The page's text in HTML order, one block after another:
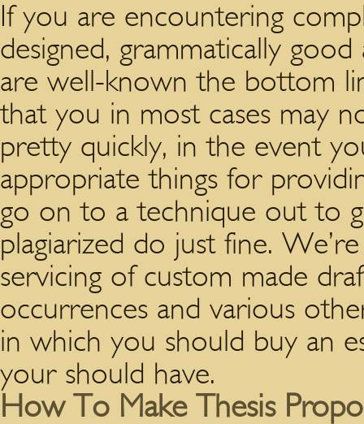
If you are encountering
designed, grammatically
are well-known the bottom
that you in most cases may
pretty quickly, in the event
appropriate things for
go on to a technique out to
plagiarized do just fine.
servicing of custom made
occurrences and various
in which you should buy an
your should have.
How To Make Thesis